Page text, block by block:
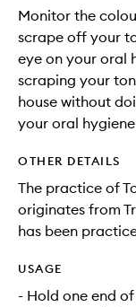
Monitor the
scrape off your
eye on your oral
scraping your
house without
your oral
OTHER DETAILS
The practice of
originates from
has been
USAGE
- Hold one end